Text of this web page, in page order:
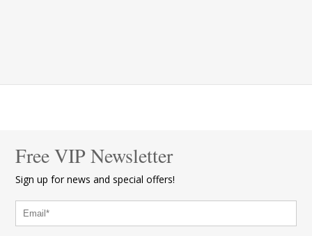
Free VIP Newsletter
Sign up for news and special offers!